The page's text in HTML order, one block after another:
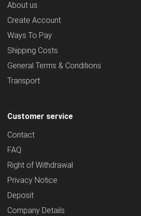
About us
Create Account
Ways To Pay
Shipping Costs
General Terms & Conditions
Transport
Customer service
Contact
FAQ
Right of Withdrawal
Privacy Notice
Deposit
Company Details